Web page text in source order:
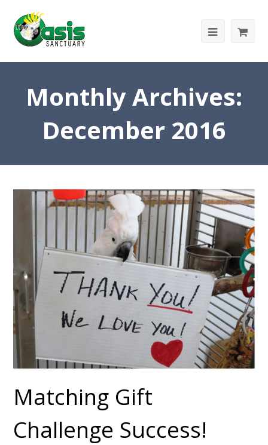
Monthly Archives:
December 2016
Matching Gift
Challenge Success!